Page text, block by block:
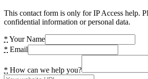
This contact form is only for IP Access help.
confidential information or personal data.
* Your Name
* Email
* How can we help you?